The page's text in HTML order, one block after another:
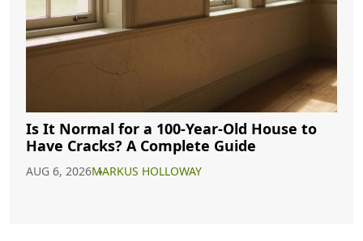
Is It Normal for a 100-Year-Old House to
Have Cracks? A Complete Guide
AUG 6, 2026MARKUS HOLLOWAY